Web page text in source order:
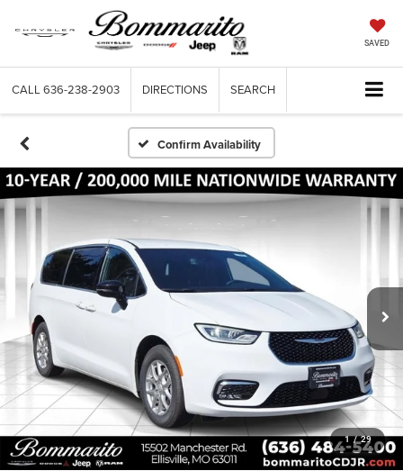
SAVED
CALL 636-238-2903 DIRECTIONS SEARCH
Confirm Availability
1 / 29